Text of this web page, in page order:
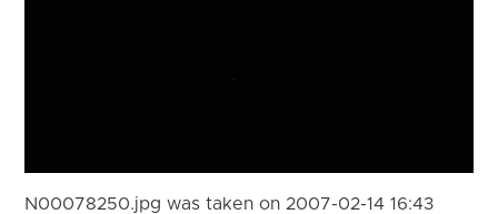
N00078250.jpg was taken on 2007-02-14 16:43